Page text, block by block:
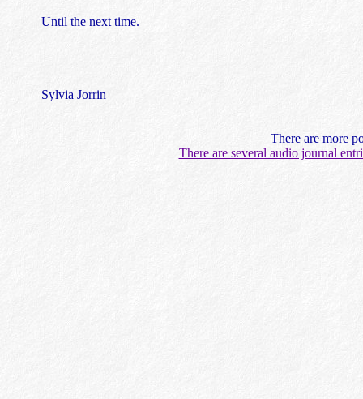
Until the next time.
Sylvia Jorrin
There are more
There are several audio journal